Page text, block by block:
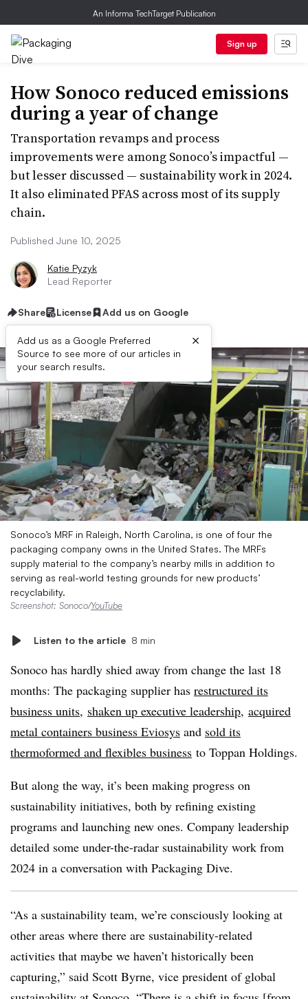
An Informa TechTarget Publication
Sign up
How Sonoco reduced emissions
during a year of change
Transportation revamps and process
improvements were among Sonoco’s impactful —
but lesser discussed — sustainability work in 2024.
It also eliminated PFAS across most of its supply
chain.
Published June 10, 2025
Katie Pyzyk
Lead Reporter
Share License Add us on Google
Add us as a Google Preferred
Source to see more of our articles in
your search results.
×
Sonoco’s MRF in Raleigh, North Carolina, is one of four the
packaging company owns in the United States. The MRFs
supply material to the company’s nearby mills in addition to
serving as real-world testing grounds for new products’
recyclability.
Screenshot: Sonoco/YouTube
Listen to the article 8 min
Sonoco has hardly shied away from change the last 18
months: The packaging supplier has restructured its
business units, shaken up executive leadership, acquired
metal containers business Eviosys and sold its
thermoformed and flexibles business to Toppan Holdings.
But along the way, it’s been making progress on
sustainability initiatives, both by refining existing
programs and launching new ones. Company leadership
detailed some under-the-radar sustainability work from
2024 in a conversation with Packaging Dive.
“As a sustainability team, we’re consciously looking at
other areas where there are sustainability-related
activities that maybe we haven’t historically been
capturing,” said Scott Byrne, vice president of global